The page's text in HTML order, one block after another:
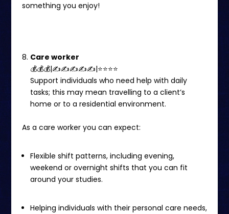
something you enjoy!
Care worker
💰💰💰|✍✍✍✍✍|⭐️⭐️⭐⭐
Support individuals who need help with daily
tasks; this may mean travelling to a client’s
home or to a residential environment.
As a care worker you can expect:
Flexible shift patterns, including evening,
weekend or overnight shifts that you can fit
around your studies.
Helping individuals with their personal care needs,